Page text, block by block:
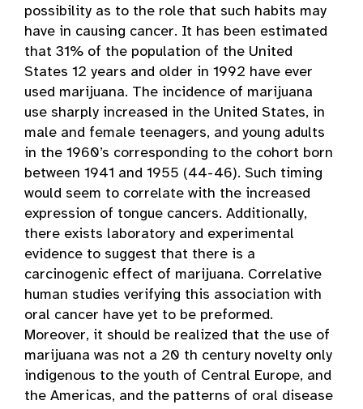
possibility as to the role that such habits may
have in causing cancer. It has been estimated
that 31% of the population of the United
States 12 years and older in 1992 have ever
used marijuana. The incidence of marijuana
use sharply increased in the United States, in
male and female teenagers, and young adults
in the 1960’s corresponding to the cohort born
between 1941 and 1955 (44-46). Such timing
would seem to correlate with the increased
expression of tongue cancers. Additionally,
there exists laboratory and experimental
evidence to suggest that there is a
carcinogenic effect of marijuana. Correlative
human studies verifying this association with
oral cancer have yet to be preformed.
Moreover, it should be realized that the use of
marijuana was not a 20 th century novelty only
indigenous to the youth of Central Europe, and
the Americas, and the patterns of oral disease